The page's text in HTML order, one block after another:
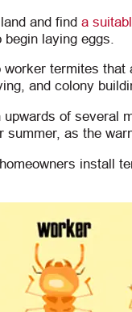
and find a
laying eggs.
termites
and colony
of several
summer, as the
install